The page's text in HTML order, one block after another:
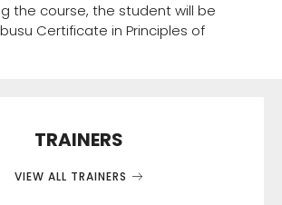
the course, the student will be
Certificate in Principles of
TRAINERS
VIEW ALL TRAINERS